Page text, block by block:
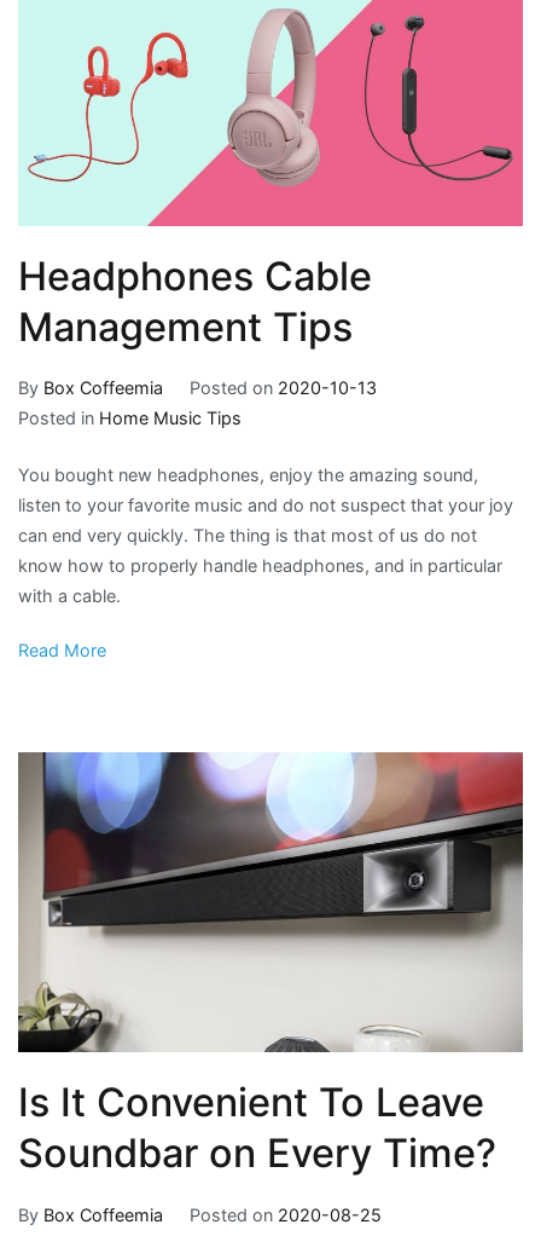
Headphones Cable
Management Tips
By Box Coffeemia Posted on 2020-10-13
Posted in Home Music Tips
You bought new headphones, enjoy the amazing sound,
listen to your favorite music and do not suspect that your joy
can end very quickly. The thing is that most of us do not
know how to properly handle headphones, and in particular
with a cable.
Read More
Is It Convenient To Leave
Soundbar on Every Time?
By Box Coffeemia Posted on 2020-08-25